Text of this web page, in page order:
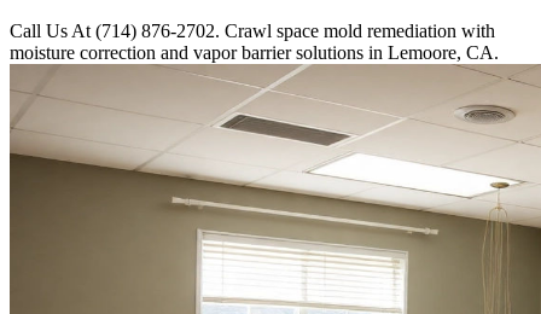
Call Us At (714) 876-2702. Crawl space mold remediation with
moisture correction and vapor barrier solutions in Lemoore, CA.